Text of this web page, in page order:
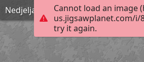
Cannot load an image
us.jigsawplanet.com/i/
try it again.
Nedjelja Cvjetnica